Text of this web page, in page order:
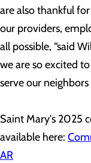
are also thankful
our providers,
all possible, “said
we are so excited
serve our
Saint Mary's 2025
available here:
AR